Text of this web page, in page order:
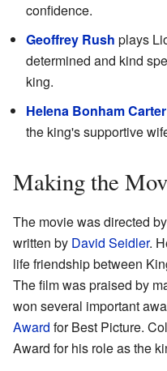
confidence.
Geoffrey Rush plays
determined and kind
king.
Helena Bonham Carter
the king's supportive
Making the
The movie was directed by
written by David Seidler.
life friendship between
The film was praised by
won several important
Award for Best Picture.
Award for his role as the